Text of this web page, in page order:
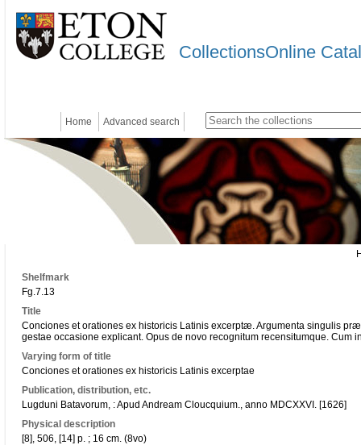
CollectionsOnline
Home Advanced search
Shelfmark
Fg.7.13
Title
Conciones et orationes ex historicis Latinis excerptæ. Argumenta singulis
gestae occasione explicant. Opus de novo recognitum recensitumque. Cum
Varying form of title
Conciones et orationes ex historicis Latinis excerptae
Publication, distribution, etc.
Lugduni Batavorum, : Apud Andream Cloucquium., anno MDCXXVI. [1626]
Physical description
[8], 506, [14] p. ; 16 cm. (8vo)